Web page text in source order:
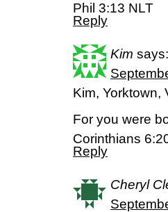
Phil 3:13 NLT
Reply
Kim says:
Kim, Yorktown,
For you were
Corinthians
Reply
Cheryl